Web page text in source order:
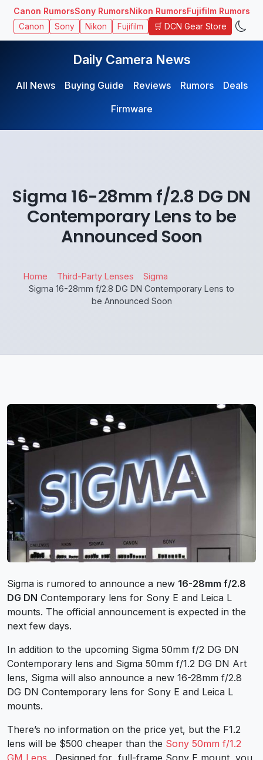
Canon RumorsSony RumorsNikon RumorsFujifilm Rumors
Canon Sony Nikon Fujifilm 🛒 DCN Gear Store
Daily Camera News
All News Buying Guide Reviews Rumors
Deals
Firmware
Sigma 16-28mm f/2.8 DG DN
Contemporary Lens to be
Announced Soon
Home Third-Party Lenses
Sigma
Sigma 16-28mm f/2.8 DG DN Contemporary Lens to
be Announced Soon
Sigma is rumored to announce a new 16-28mm f/2.8
DG DN Contemporary lens for Sony E and Leica L
mounts. The official announcement is expected in the
next few days.
In addition to the upcoming Sigma 50mm f/2 DG DN
Contemporary lens and Sigma 50mm f/1.2 DG DN Art
lens, Sigma will also announce a new 16-28mm f/2.8
DG DN Contemporary lens for Sony E and Leica L
mounts.
There’s no information on the price yet, but the F1.2
lens will be $500 cheaper than the Sony 50mm f/1.2